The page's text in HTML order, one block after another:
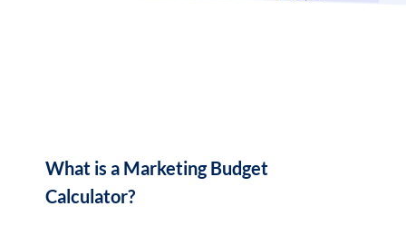
What is a Marketing Budget
Calculator?